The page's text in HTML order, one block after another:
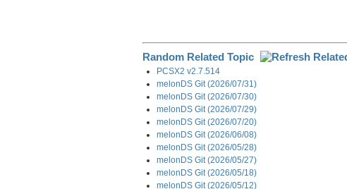
Random Related Topic
PCSX2 v2.7.514
melonDS Git (2026/07/31)
melonDS Git (2026/07/30)
melonDS Git (2026/07/29)
melonDS Git (2026/07/20)
melonDS Git (2026/06/08)
melonDS Git (2026/05/28)
melonDS Git (2026/05/27)
melonDS Git (2026/05/18)
melonDS Git (2026/05/12)